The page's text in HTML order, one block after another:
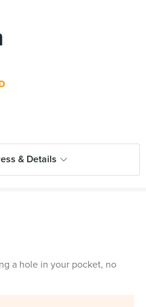
& Details
a hole in your pocket, no